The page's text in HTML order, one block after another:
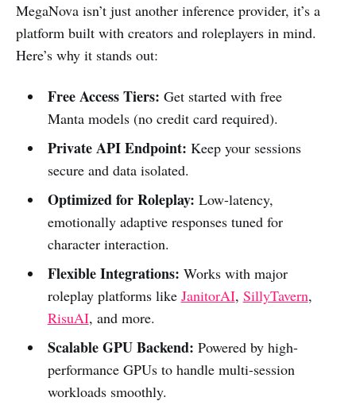
MegaNova isn’t just another inference provider, it’s a
platform built with creators and roleplayers in mind.
Here’s why it stands out:
Free Access Tiers: Get started with free
Manta models (no credit card required).
Private API Endpoint: Keep your sessions
secure and data isolated.
Optimized for Roleplay: Low-latency,
emotionally adaptive responses tuned for
character interaction.
Flexible Integrations: Works with major
roleplay platforms like JanitorAI, SillyTavern,
RisuAI, and more.
Scalable GPU Backend: Powered by high-
performance GPUs to handle multi-session
workloads smoothly.